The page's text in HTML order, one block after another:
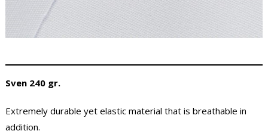
Sven 240 gr.
Extremely durable yet elastic material that is breathable in
addition.